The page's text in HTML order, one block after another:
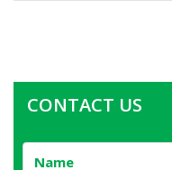
CONTACT US